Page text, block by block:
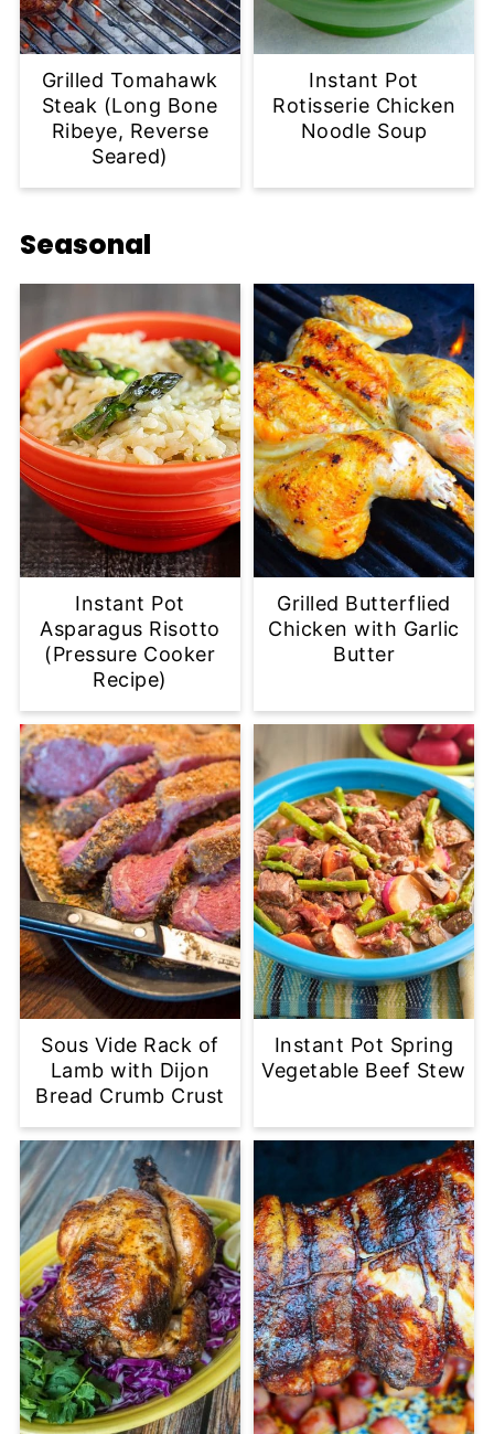
Grilled Tomahawk
Steak (Long Bone
Ribeye, Reverse
Seared)
Instant Pot
Rotisserie Chicken
Noodle Soup
Seasonal
Instant Pot
Asparagus Risotto
(Pressure Cooker
Recipe)
Grilled Butterflied
Chicken with Garlic
Butter
Sous Vide Rack of
Lamb with Dijon
Bread Crumb Crust
Instant Pot Spring
Vegetable Beef Stew